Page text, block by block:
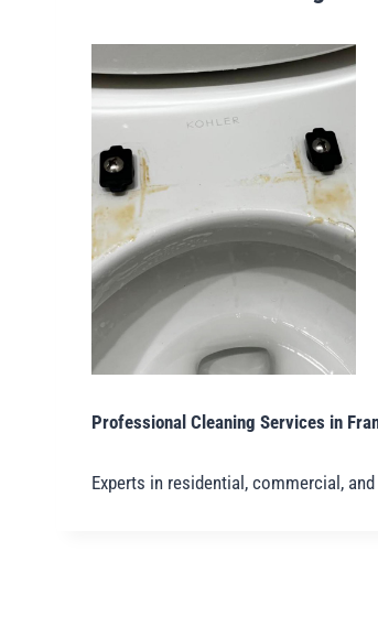
Professional Cleaning Services in
Experts in residential, commercial,